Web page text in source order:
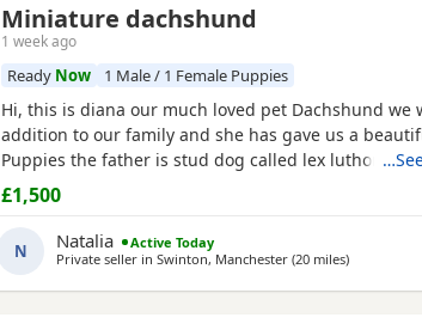
Miniature dachshund
1 week ago
Ready Now 1 Male / 1 Female Puppies
Hi, this is diana our much loved pet Dachshund we
addition to our family and she has gave us a
Puppies the father is stud dog called lex luthor he’s
We would love nothing more than these beautiful
to a good loving 5 star home pet homes only (no
These Puppies will come with their 1st vaccinations
£1,500
N Natalia
Active Today
Private seller in Swinton, Manchester (20 milesaway from
)